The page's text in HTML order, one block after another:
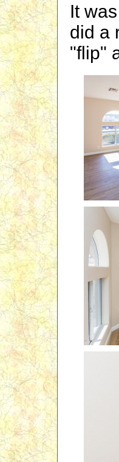
It
did a
"flip"